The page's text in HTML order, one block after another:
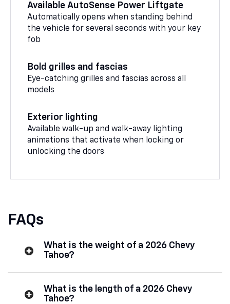
Available AutoSense Power Liftgate
Automatically opens when standing behind
the vehicle for several seconds with your key
fob
Bold grilles and fascias
Eye-catching grilles and fascias across all
models
Exterior lighting
Available walk-up and walk-away lighting
animations that activate when locking or
unlocking the doors
FAQs
What is the weight of a 2026 Chevy
Tahoe?
What is the length of a 2026 Chevy
Tahoe?